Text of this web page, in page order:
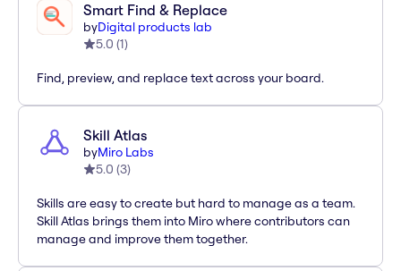
Smart Find & Replace
byDigital products lab
5.0 (1)
Find, preview, and replace text across your board.
Skill Atlas
byMiro Labs
5.0 (3)
Skills are easy to create but hard to manage as a team.
Skill Atlas brings them into Miro where contributors can
manage and improve them together.